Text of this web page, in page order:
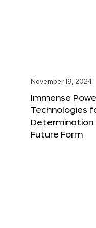
November 19, 2024
Immense
Technologies
Determination
Future Form